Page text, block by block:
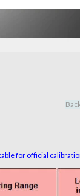
for official